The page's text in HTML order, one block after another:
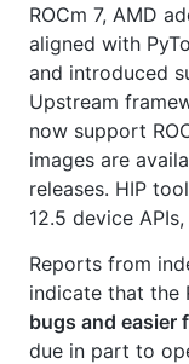
ROCm 7, AMD
aligned with
and introduced
Upstream
now support
images are
releases. HIP
12.5 device
Reports from
indicate that the
bugs and easier
due in part to